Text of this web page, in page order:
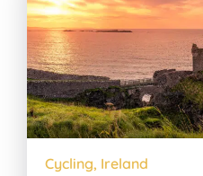
Cycling, Ireland